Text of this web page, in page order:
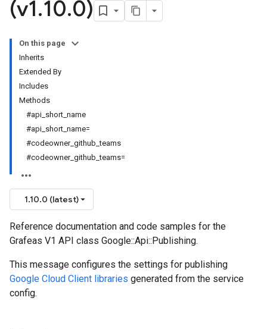
(v1.10.0)
On this page
Inherits
Extended By
Includes
Methods
#api_short_name
#api_short_name=
#codeowner_github_teams
#codeowner_github_teams=
1.10.0 (latest)
Reference documentation and code samples for the
Grafeas V1 API class Google::Api::Publishing.
This message configures the settings for publishing
Google Cloud Client libraries generated from the service
config.